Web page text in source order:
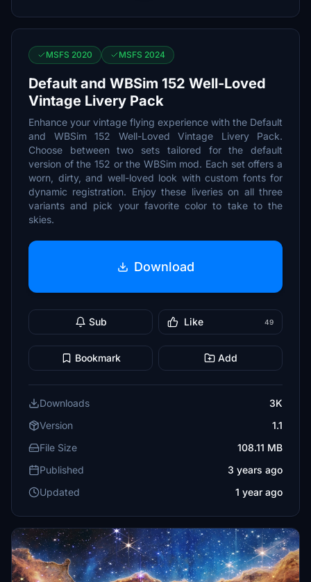
MSFS 2020 MSFS 2024
Default and WBSim 152 Well-Loved
Vintage Livery Pack
Enhance your vintage flying experience with the Default
and WBSim 152 Well-Loved Vintage Livery Pack.
Choose between two sets tailored for the default
version of the 152 or the WBSim mod. Each set offers a
worn, dirty, and well-loved look with custom fonts for
dynamic registration. Enjoy these liveries on all three
variants and pick your favorite color to take to the
skies.
Download
Sub Like 49
Bookmark Add
Downloads
3K
Version
1.1
File Size
108.11 MB
Published
3 years ago
Updated
1 year ago